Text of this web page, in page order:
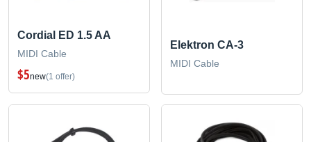
Cordial ED 1.5 AA
MIDI Cable
$5new(1 offer)
Elektron CA-3
MIDI Cable